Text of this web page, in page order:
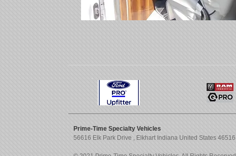
Prime-Time Specialty Vehicles
56616 Elk Park Drive , Elkhart Indiana United States 46516